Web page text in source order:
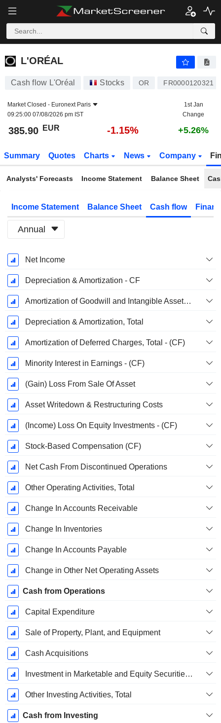
L'ORÉAL
L'ORÉAL
Cash flow L'Oréal Stocks OR FR0000120321
Market Closed - Euronext Paris
09:25:00 07/08/2026 pm IST
1st Jan
Change
385.90 EUR -1.15% +5.26%
Summary Quotes Charts News Company
Analysts' Forecasts Income Statement Balance Sheet
Income Statement Balance Sheet Cash flow
Annual
Fiscal
Period:
December
Net Income
Depreciation & Amortization - CF
Amortization of Goodwill and Intangible Assets - (CF)
Depreciation & Amortization, Total
Amortization of Deferred Charges, Total - (CF)
Minority Interest in Earnings - (CF)
(Gain) Loss From Sale Of Asset
Asset Writedown & Restructuring Costs
(Income) Loss On Equity Investments - (CF)
Stock-Based Compensation (CF)
Net Cash From Discontinued Operations
Other Operating Activities, Total
Change In Accounts Receivable
Change In Inventories
Change In Accounts Payable
Change in Other Net Operating Assets
Cash from Operations
Capital Expenditure
Sale of Property, Plant, and Equipment
Cash Acquisitions
Investment in Marketable and Equity Securities, Total
Other Investing Activities, Total
Cash from Investing